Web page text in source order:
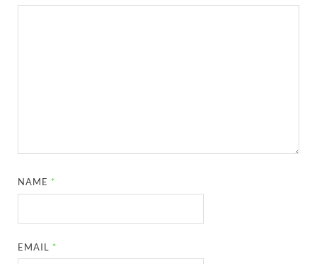
NAME *
EMAIL *